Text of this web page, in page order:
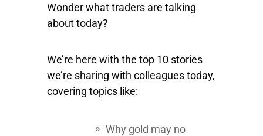
Wonder what traders are talking
about today?
We’re here with the top 10 stories
we’re sharing with colleagues today,
covering topics like:
Why gold may no